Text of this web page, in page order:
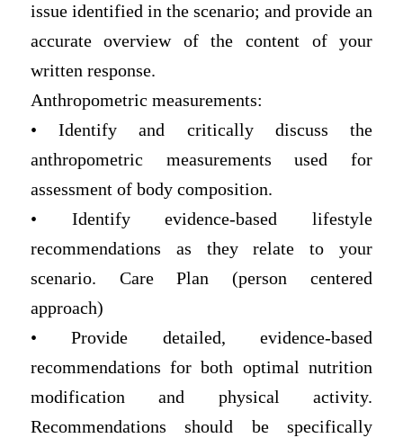
issue identified in the scenario; and provide an
accurate overview of the content of your
written response.
Anthropometric measurements:
• Identify and critically discuss the
anthropometric measurements used for
assessment of body composition.
• Identify evidence-based lifestyle
recommendations as they relate to your
scenario. Care Plan (person centered
approach)
• Provide detailed, evidence-based
recommendations for both optimal nutrition
modification and physical activity.
Recommendations should be specifically